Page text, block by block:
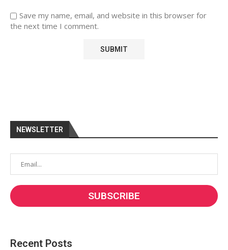
Save my name, email, and website in this browser for
the next time I comment.
NEWSLETTER
Recent Posts